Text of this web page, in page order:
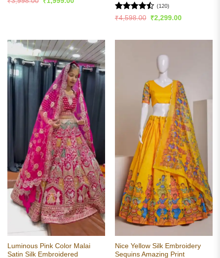
price
Rated
(120)
₹4,598.00
Original
price
₹2,299.00Current
Luminous Pink Color Malai
Satin Silk Embroidered
Nice Yellow Silk Embroidery
Sequins Amazing Print